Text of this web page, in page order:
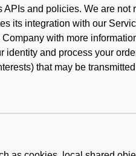
and policies. We are
its integration with our
with more
and process your
that may be